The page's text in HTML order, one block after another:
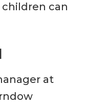
can
at